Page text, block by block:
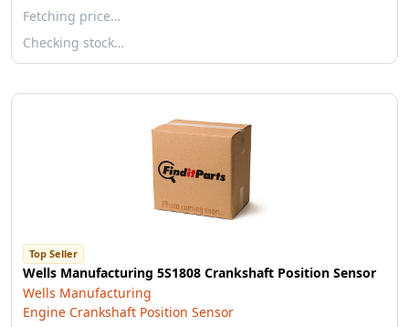
Fetching price…
Checking stock…
Top Seller
Wells Manufacturing 5S1808 Crankshaft Position Sensor
Wells Manufacturing
Engine Crankshaft Position Sensor